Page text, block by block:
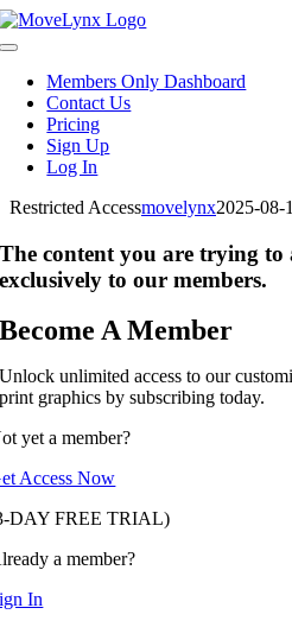
Skip
to
Toggle
NavigationMembers Only Dashboard
Contact Us
Pricing
Sign Up
Log In
Restricted Accessmovelynx2025-08-
The content you are trying to
exclusively to our members.
Become A Member
Unlock unlimited access to our
print graphics by subscribing today.
yet a member?
Access Now
DAY FREE TRIAL)
a member?
In